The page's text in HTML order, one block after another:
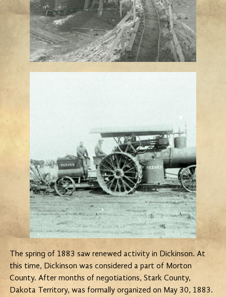
The spring of 1883 saw renewed activity in Dickinson. At
this time, Dickinson was considered a part of Morton
County. After months of negotiations, Stark County,
Dakota Territory, was formally organized on May 30, 1883.